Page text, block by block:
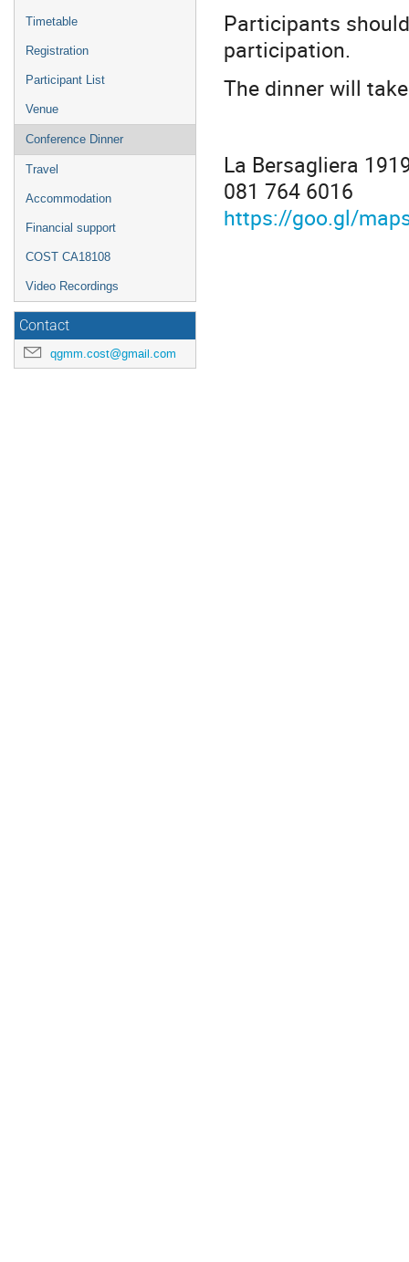
Timetable
Registration
Participant List
Venue
Conference Dinner
Travel
Accommodation
Financial support
COST CA18108
Video Recordings
Contact
qgmm.cost@gmail.com
Participants
participation.
The dinner will
La Bersagliera
081 764 6016
https://goo.gl/